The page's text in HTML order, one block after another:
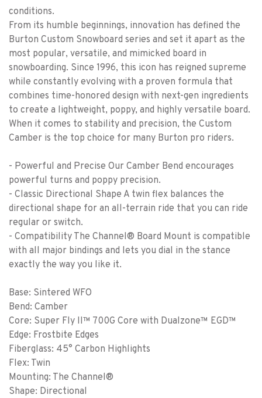
conditions.
From its humble beginnings, innovation has defined the
Burton Custom Snowboard series and set it apart as the
most popular, versatile, and mimicked board in
snowboarding. Since 1996, this icon has reigned supreme
while constantly evolving with a proven formula that
combines time-honored design with next-gen ingredients
to create a lightweight, poppy, and highly versatile board.
When it comes to stability and precision, the Custom
Camber is the top choice for many Burton pro riders.
- Powerful and Precise Our Camber Bend encourages
powerful turns and poppy precision.
- Classic Directional Shape A twin flex balances the
directional shape for an all-terrain ride that you can ride
regular or switch.
- Compatibility The Channel® Board Mount is compatible
with all major bindings and lets you dial in the stance
exactly the way you like it.
Base: Sintered WFO
Bend: Camber
Core: Super Fly II™ 700G Core with Dualzone™ EGD™
Edge: Frostbite Edges
Fiberglass: 45° Carbon Highlights
Flex: Twin
Mounting: The Channel®
Shape: Directional